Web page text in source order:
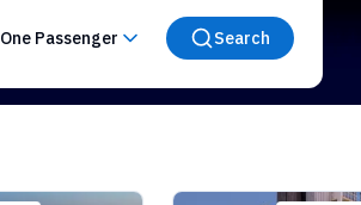
One Passenger Search